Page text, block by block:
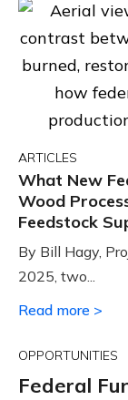
ARTICLES
What New
Wood
Feedstock
By Bill Hagy,
2025, two...
Read more >
OPPORTUNITIES
Federal